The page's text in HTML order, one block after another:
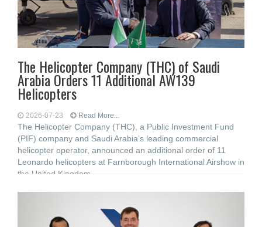
The Helicopter Company (THC) of Saudi
Arabia Orders 11 Additional AW139
Helicopters
2026-07-23 Read More...
The Helicopter Company (THC), a Public Investment Fund
(PIF) company and Saudi Arabia’s leading commercial
helicopter operator, announced an additional order of 11
Leonardo helicopters at Farnborough International Airshow in
the United Kingdom,